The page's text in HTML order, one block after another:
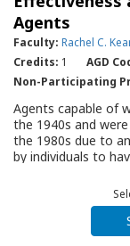
and toddlers by
bedtime routines,
prevention, family
general dentist
appropriate
as an important
improve care for
Agents
Faculty: Rachel C.
Credits: 1 AGD
Non-Participating
Agents capable of
the 1940s and
the 1980s due to
by individuals to
whitening are
gels, strips, rinses,
Quality Resource
dental therapists,
evidence-based